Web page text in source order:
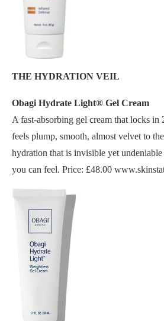
THE HYDRATION VEIL
Obagi Hydrate Light® Gel Cream
A fast-absorbing gel cream that locks in
feels plump, smooth, almost velvet to
hydration that is invisible yet
you can feel. Price: £48.00